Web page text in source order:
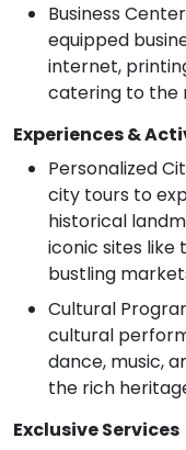
Business
equipped
internet,
catering to the
Experiences &
Personalized
city tours to
historical
iconic sites like
bustling
Cultural
cultural
dance, music,
the rich
Exclusive Services